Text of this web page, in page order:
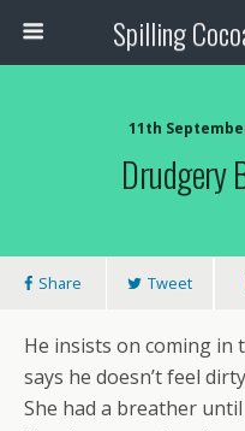
Spilling
11th
Drudgery
Share Tweet
He insists on coming in
says he doesn’t feel
She had a breather